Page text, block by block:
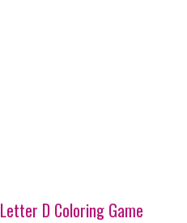
Letter D Coloring Game